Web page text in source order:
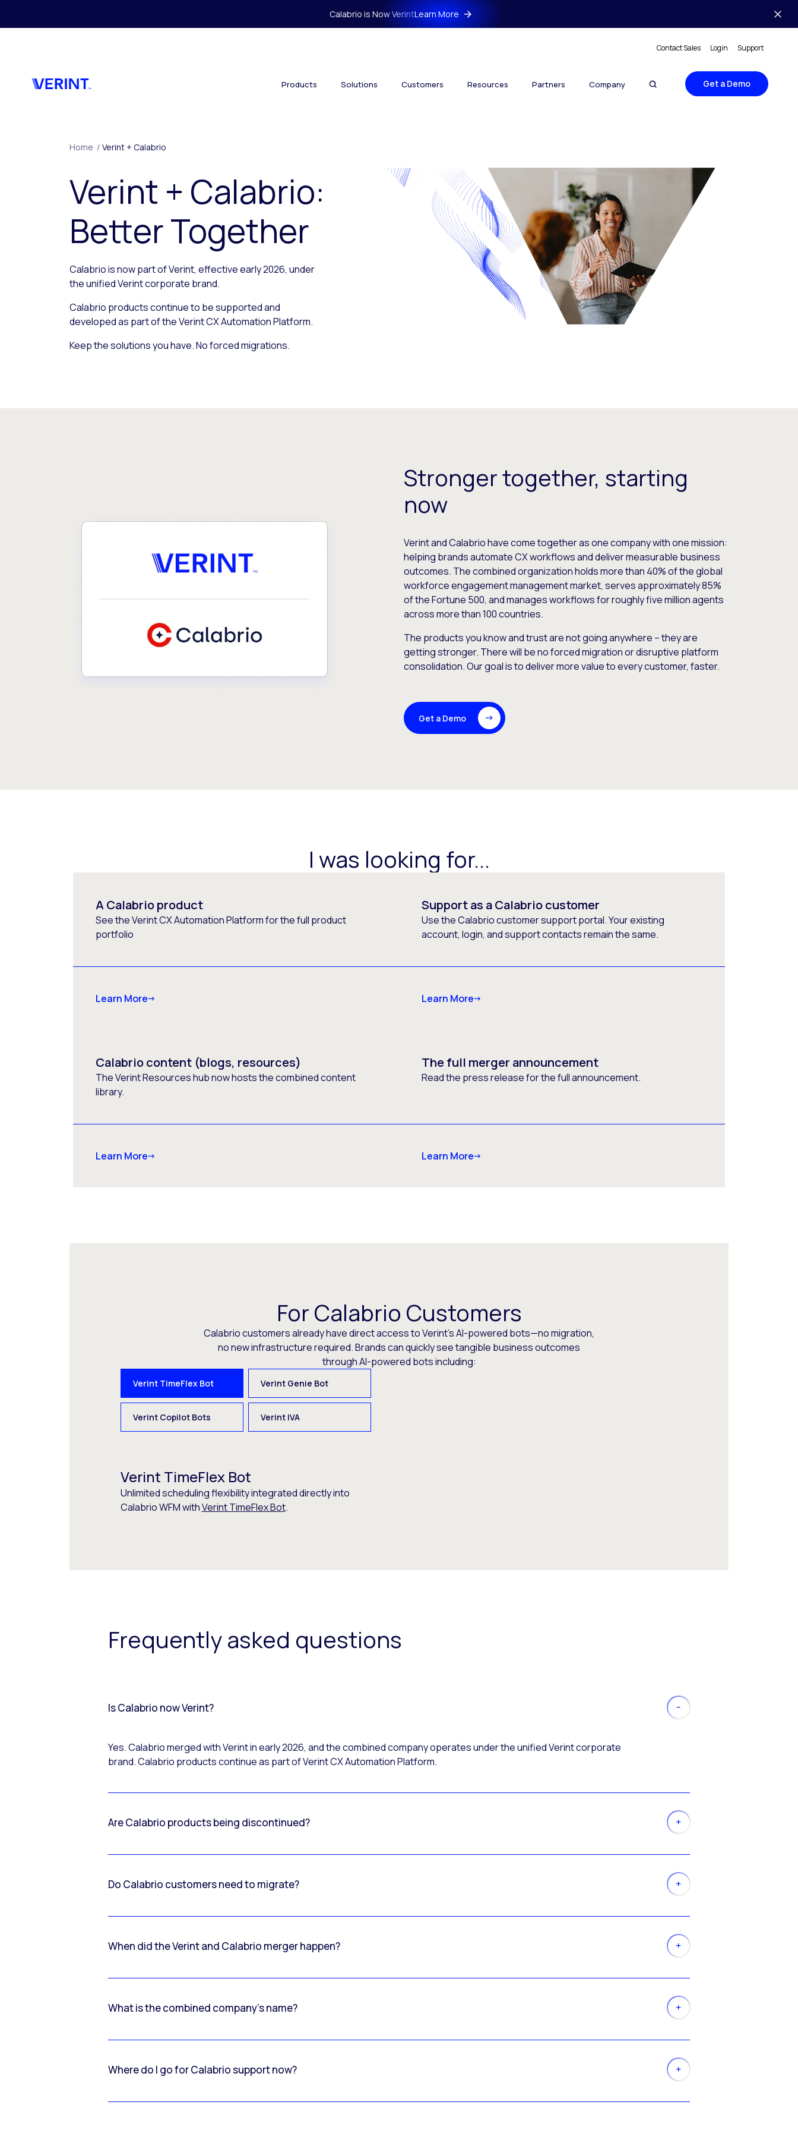
Calabrio is Now VerintLearn More
Contact Sales Login Support
Products Solutions Customers Resources Partners Company Get a Demo
Home / Verint + Calabrio
Verint + Calabrio:
Better Together
Calabrio is now part of Verint, effective early 2026, under
the unified Verint corporate brand.
Calabrio products continue to be supported and
developed as part of the Verint CX Automation Platform.
Keep the solutions you have. No forced migrations.
Stronger together, starting
now
Verint and Calabrio have come together as one company with one mission:
helping brands automate CX workflows and deliver measurable business
outcomes. The combined organization holds more than 40% of the global
workforce engagement management market, serves approximately 85%
of the Fortune 500, and manages workflows for roughly five million agents
across more than 100 countries.
The products you know and trust are not going anywhere – they are
getting stronger. There will be no forced migration or disruptive platform
consolidation. Our goal is to deliver more value to every customer, faster.
Get a Demo
I was looking for...
A Calabrio product
See the Verint CX Automation Platform for the full product
portfolio
Learn More
Support as a Calabrio customer
Use the Calabrio customer support portal. Your existing
account, login, and support contacts remain the same.
Learn More
Calabrio content (blogs, resources)
The Verint Resources hub now hosts the combined content
library.
Learn More
The full merger announcement
Read the press release for the full announcement.
Learn More
For Calabrio Customers
Calabrio customers already have direct access to Verint’s AI-powered bots—no migration,
no new infrastructure required. Brands can quickly see tangible business outcomes
through AI-powered bots including:
Verint TimeFlex Bot Verint Genie Bot
Verint Copilot Bots Verint IVA
Verint TimeFlex Bot
Unlimited scheduling flexibility integrated directly into
Calabrio WFM withVerint TimeFlex Bot.
Frequently asked questions
Is Calabrio now Verint?
Yes. Calabrio merged with Verint in early 2026, and the combined company operates under the unified Verint corporate
brand. Calabrio products continue as part of Verint CX Automation Platform.
Are Calabrio products being discontinued?
Do Calabrio customers need to migrate?
When did the Verint and Calabrio merger happen?
What is the combined company’s name?
Where do I go for Calabrio support now?